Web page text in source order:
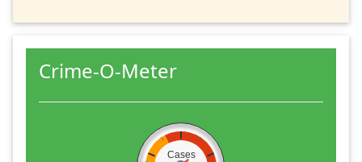
Crime-O-Meter
Cases